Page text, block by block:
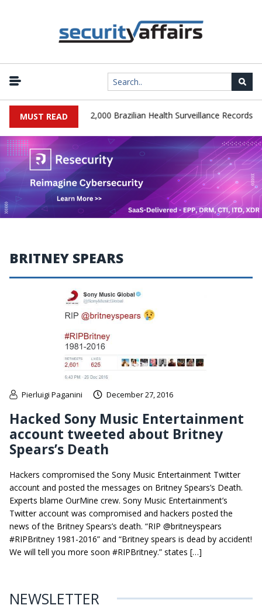
MUST READ
Database Leaks 102,000 Brazilian Health Surveillance Records |
BRITNEY SPEARS
Pierluigi Paganini December 27, 2016
Hacked Sony Music Entertainment
account tweeted about Britney
Spears’s Death
Hackers compromised the Sony Music Entertainment Twitter
account and posted the messages on Britney Spears’s Death.
Experts blame OurMine crew. Sony Music Entertainment’s
Twitter account was compromised and hackers posted the
news of the Britney Spears’s death. “RIP @britneyspears
#RIPBritney 1981-2016” and “Britney spears is dead by accident!
We will tell you more soon #RIPBritney.” states […]
NEWSLETTER